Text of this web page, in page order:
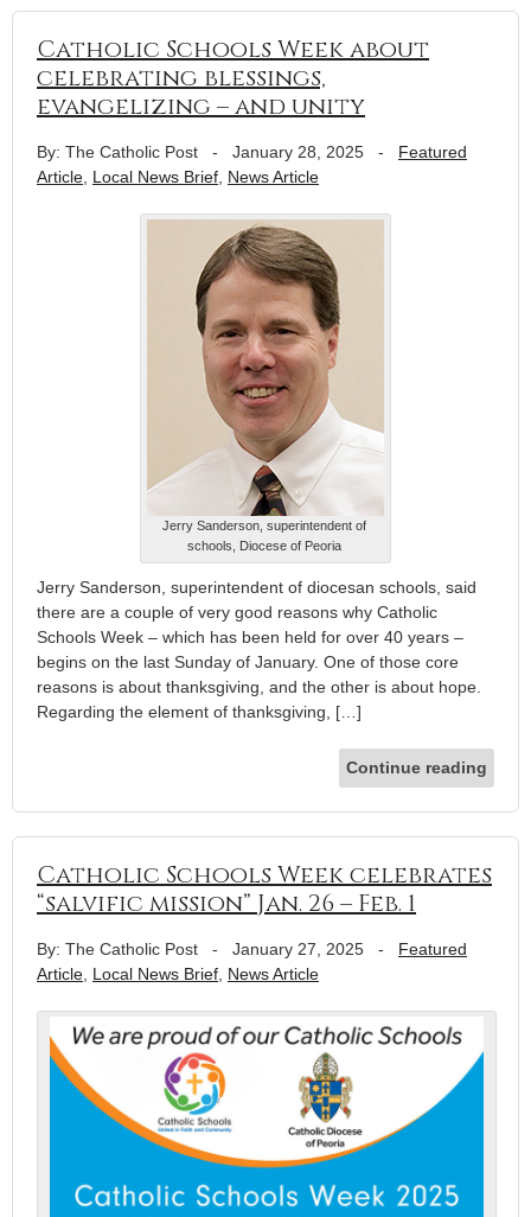
Catholic Schools Week about
celebrating blessings,
evangelizing – and unity
By: The Catholic Post - January 28, 2025 - Featured
Article, Local News Brief, News Article
Jerry Sanderson, superintendent of
schools, Diocese of Peoria
Jerry Sanderson, superintendent of diocesan schools, said
there are a couple of very good reasons why Catholic
Schools Week – which has been held for over 40 years –
begins on the last Sunday of January. One of those core
reasons is about thanksgiving, and the other is about hope.
Regarding the element of thanksgiving, […]
Continue reading
Catholic Schools Week celebrates
“salvific mission” Jan. 26 – Feb. 1
By: The Catholic Post - January 27, 2025 - Featured
Article Local News Brief News Article